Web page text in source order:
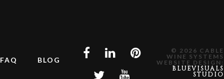
FAQ BLOG
© 2026 CABLE
WINE SYSTEMS
WEBSITE DESIGN:
BLUEVISUALS
STUDIO